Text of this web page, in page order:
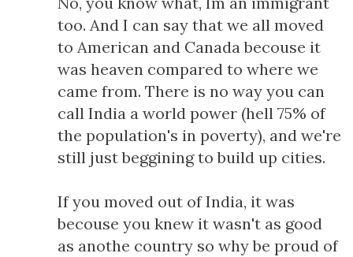
too. And I can say that we all moved
to American and Canada becouse it
was heaven compared to where we
came from. There is no way you can
call India a world power (hell 75% of
the population's in poverty), and we're
still just beggining to build up cities.
If you moved out of India, it was
becouse you knew it wasn't as good
as anothe country so why be proud of